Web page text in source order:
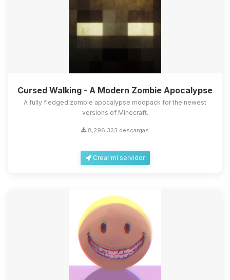
Cursed Walking - A Modern Zombie Apocalypse
A fully fledged zombie apocalypse modpack for the newest
versions of Minecraft.
8,296,323 descargas
Crear mi servidor